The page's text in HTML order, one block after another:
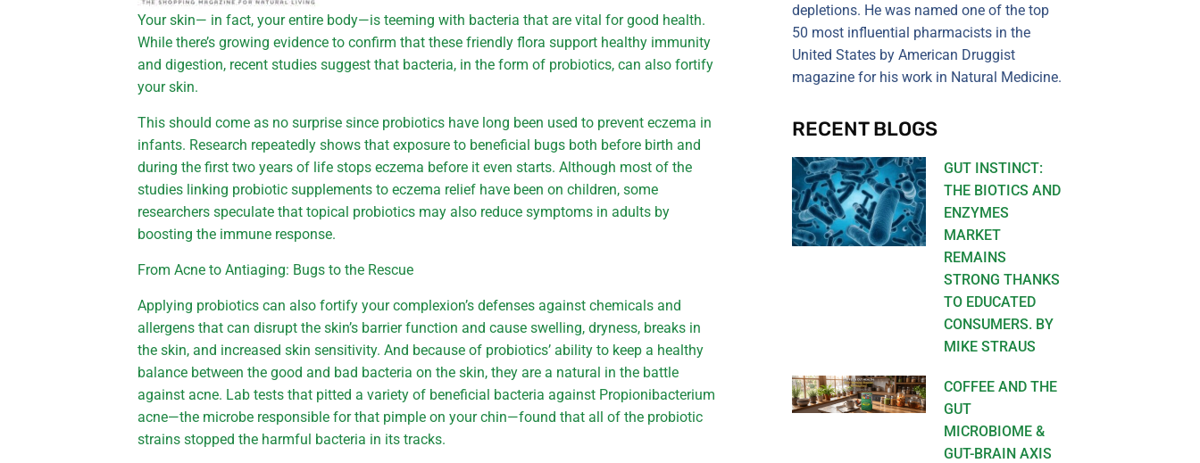
Your skin— in fact, your entire body—is teeming with bacteria that are vital for good health.
While there’s growing evidence to confirm that these friendly flora support healthy immunity
and digestion, recent studies suggest that bacteria, in the form of probiotics, can also fortify
your skin.
This should come as no surprise since probiotics have long been used to prevent eczema in
infants. Research repeatedly shows that exposure to beneficial bugs both before birth and
during the first two years of life stops eczema before it even starts. Although most of the
studies linking probiotic supplements to eczema relief have been on children, some
researchers speculate that topical probiotics may also reduce symptoms in adults by
boosting the immune response.
From Acne to Antiaging: Bugs to the Rescue
Applying probiotics can also fortify your complexion’s defenses against chemicals and
allergens that can disrupt the skin’s barrier function and cause swelling, dryness, breaks in
the skin, and increased skin sensitivity. And because of probiotics’ ability to keep a healthy
balance between the good and bad bacteria on the skin, they are a natural in the battle
against acne. Lab tests that pitted a variety of beneficial bacteria against Propionibacterium
acne—the microbe responsible for that pimple on your chin—found that all of the probiotic
strains stopped the harmful bacteria in its tracks.
depletions. He was named one of the top
50 most influential pharmacists in the
United States by American Druggist
magazine for his work in Natural Medicine.
RECENT BLOGS
GUT INSTINCT:
THE BIOTICS AND
ENZYMES
MARKET
REMAINS
STRONG THANKS
TO EDUCATED
CONSUMERS. BY
MIKE STRAUS
COFFEE AND THE
GUT
MICROBIOME &
GUT-BRAIN AXIS